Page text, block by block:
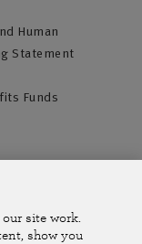
Human
Statement
Funds
Help Centre
site work.
show you